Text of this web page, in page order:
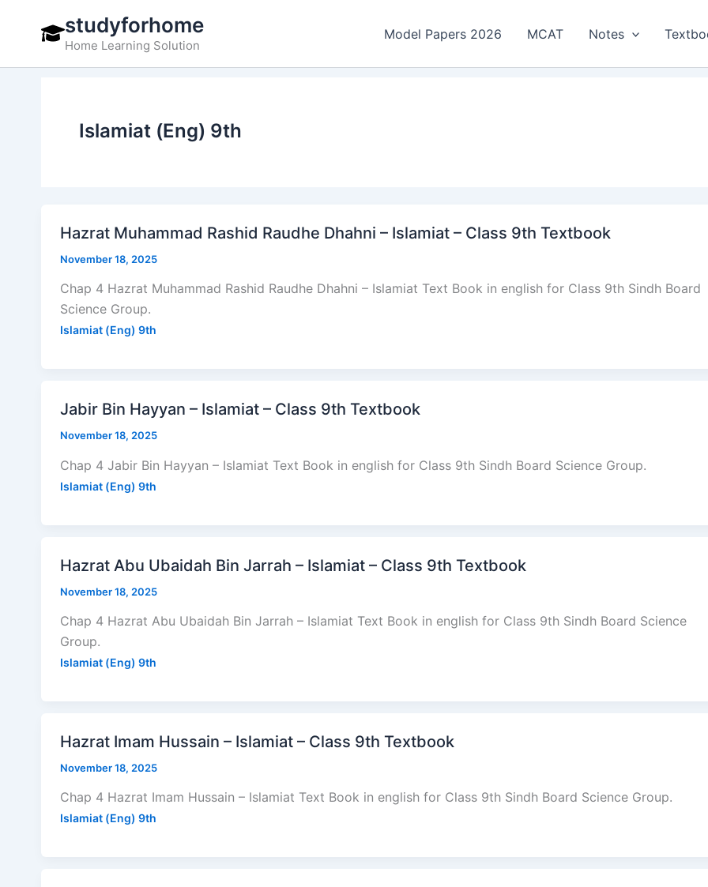
studyforhome
Home Learning Solution
Model Papers 2026 MCAT Notes
Islamiat (Eng) 9th
Hazrat Muhammad Rashid Raudhe Dhahni – Islamiat – Class 9th Textbook
November 18, 2025
Chap 4 Hazrat Muhammad Rashid Raudhe Dhahni – Islamiat Text Book in english for Class 9th Sindh Board
Science Group.
Islamiat (Eng) 9th
Jabir Bin Hayyan – Islamiat – Class 9th Textbook
November 18, 2025
Chap 4 Jabir Bin Hayyan – Islamiat Text Book in english for Class 9th Sindh Board Science Group.
Islamiat (Eng) 9th
Hazrat Abu Ubaidah Bin Jarrah – Islamiat – Class 9th Textbook
November 18, 2025
Chap 4 Hazrat Abu Ubaidah Bin Jarrah – Islamiat Text Book in english for Class 9th Sindh Board Science
Group.
Islamiat (Eng) 9th
Hazrat Imam Hussain – Islamiat – Class 9th Textbook
November 18, 2025
Chap 4 Hazrat Imam Hussain – Islamiat Text Book in english for Class 9th Sindh Board Science Group.
Islamiat (Eng) 9th